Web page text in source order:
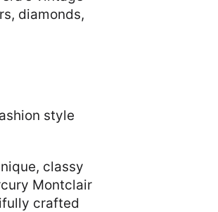
diamonds,
classy
Montclair
crafted